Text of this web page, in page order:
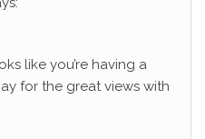
like you’re having a
for the great views with